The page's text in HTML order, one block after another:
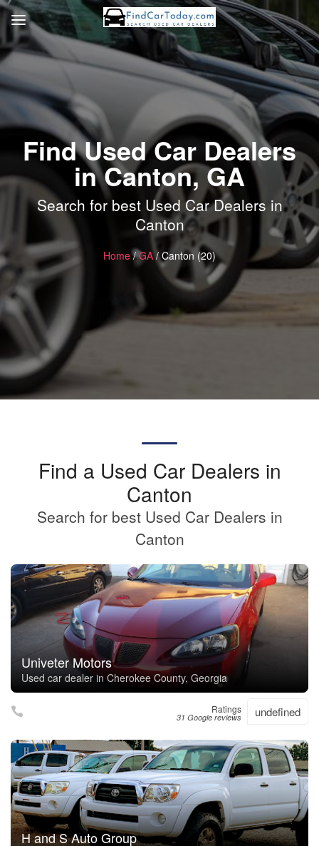
Find Used Car Dealers
in Canton, GA
Search for best Used Car Dealers in
Canton
Home/GA/ Canton (20)
Find a Used Car Dealers in
Canton
Search for best Used Car Dealers in
Canton
Univeter Motors
Used car dealer in Cherokee County, Georgia
Ratings
31 Google reviews undefined
H and S Auto Group